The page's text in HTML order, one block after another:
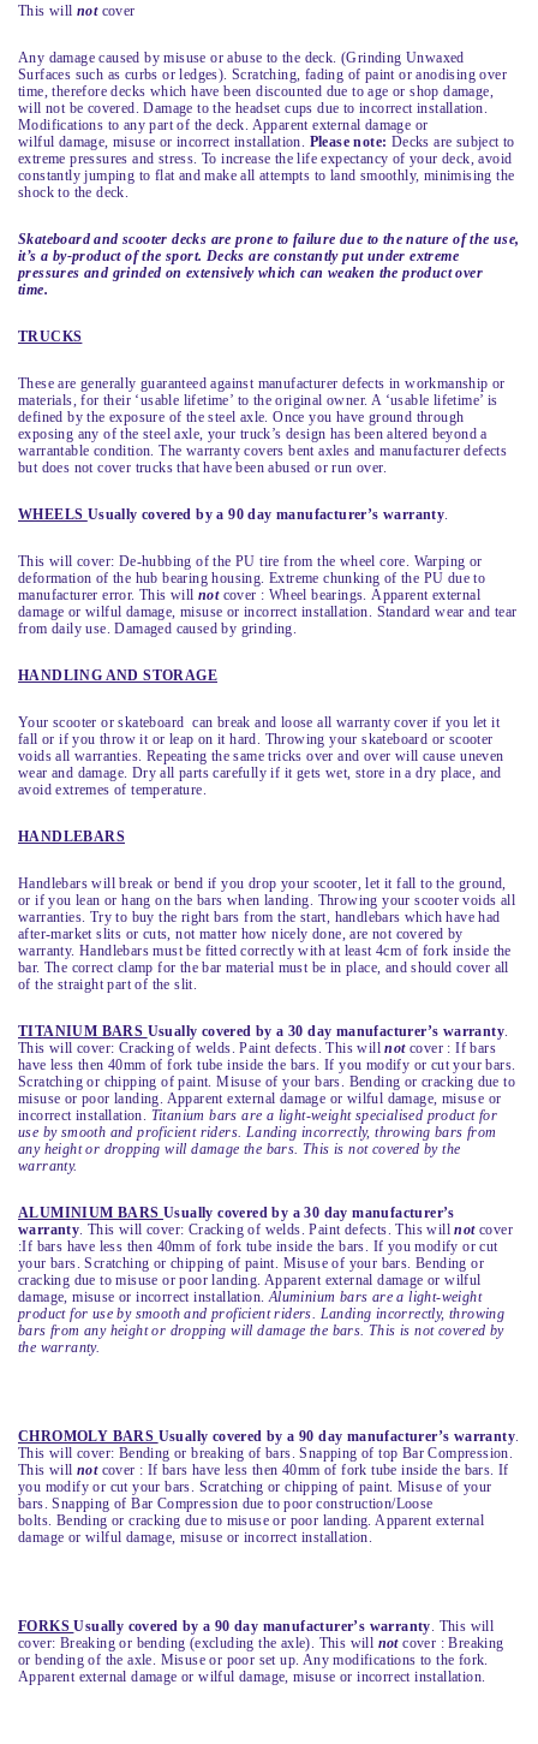
This will notcover
Any damage caused by misuse or abuse to the deck. (Grinding Unwaxed
Surfaces such as curbs or ledges). Scratching, fading of paint or anodising over
time, therefore decks which have been discounted due to age or shop damage,
will not be covered. Damage to the headset cups due to incorrect installation.
Modifications to any part of the deck. Apparent external damage or
wilful damage, misuse or incorrect installation. Please note: Decks are subject to
extreme pressures and stress. To increase the life expectancy of your deck, avoid
constantly jumping to flat and make all attempts to land smoothly, minimising the
shock to the deck.
Skateboard and scooter decks are prone to failure due to the nature of the use,
it’s a by-product of the sport. Decks are constantly put under extreme
pressures and grinded on extensively which can weaken the product over
time.
TRUCKS
These are generally guaranteed against manufacturer defects in workmanship or
materials, for their ‘usable lifetime’ to the original owner. A ‘usable lifetime’ is
defined by the exposure of the steel axle. Once you have ground through
exposing any of the steel axle, your truck’s design has been altered beyond a
warrantable condition. The warranty covers bent axles and manufacturer defects
but does not cover trucks that have been abused or run over.
WHEELS Usually covered by a 90 day manufacturer’s warranty
This will cover: De-hubbing of the PU tire from the wheel core. Warping or
deformation of the hub bearing housing. Extreme chunking of the PU due to
manufacturer error. This will notcover : Wheel bearings. Apparent external
damage or wilful damage, misuse or incorrect installation. Standard wear and tear
from daily use. Damaged caused by grinding.
HANDLING AND STORAGE
Your scooter or skateboard can break and loose all warranty cover if you let it
fall or if you throw it or leap on it hard. Throwing your skateboard or scooter
voids all warranties. Repeating the same tricks over and over will cause uneven
wear and damage. Dry all parts carefully if it gets wet, store in a dry place, and
avoid extremes of temperature.
HANDLEBARS
Handlebars will break or bend if you drop your scooter, let it fall to the ground,
or if you lean or hang on the bars when landing. Throwing your scooter voids all
warranties. Try to buy the right bars from the start, handlebars which have had
after-market slits or cuts, not matter how nicely done, are not covered by
warranty. Handlebars must be fitted correctly with at least 4cm of fork inside the
bar. The correct clamp for the bar material must be in place, and should cover all
of the straight part of the slit.
TITANIUM BARS Usually covered by a 30 day manufacturer’s warranty
This will cover: Cracking of welds. Paint defects. This willnotcover : If bars
have less then 40mm of fork tube inside the bars. If you modify or cut your bars.
Scratching or chipping of paint. Misuse of your bars. Bending or cracking due to
misuse or poor landing. Apparent external damage or wilful damage, misuse or
incorrect installation. Titanium bars are a light-weight specialised product for
use by smooth and proficient riders. Landing incorrectly, throwing bars from
any height or dropping will damage the bars. This is not covered by the
warranty.
ALUMINIUM BARSUsually covered by a 30 day manufacturer’s
warranty . This will cover: Cracking of welds. Paint defects. This willnotcover
:If bars have less then 40mm of fork tube inside the bars. If you modify or cut
your bars. Scratching or chipping of paint. Misuse of your bars. Bending or
cracking due to misuse or poor landing. Apparent external damage or wilful
damage, misuse or incorrect installation. Aluminium bars are a light-weight
product for use by smooth and proficient riders. Landing incorrectly, throwing
bars from any height or dropping will damage the bars. This is not covered by
the warranty.
CHROMOLY BARS Usually covered by a 90 day manufacturer’s warranty
This will cover: Bending or breaking of bars. Snapping of top Bar Compression.
This willnotcover : If bars have less then 40mm of fork tube inside the bars. If
you modify or cut your bars. Scratching or chipping of paint. Misuse of your
bars. Snapping of Bar Compression due to poor construction/Loose
bolts. Bending or cracking due to misuse or poor landing. Apparent external
damage or wilful damage, misuse or incorrect installation.
FORKSUsually covered by a 90 day manufacturer’s warranty . This will
cover: Breaking or bending (excluding the axle). This will notcover : Breaking
or bending of the axle. Misuse or poor set up. Any modifications to the fork.
Apparent external damage or wilful damage, misuse or incorrect installation.